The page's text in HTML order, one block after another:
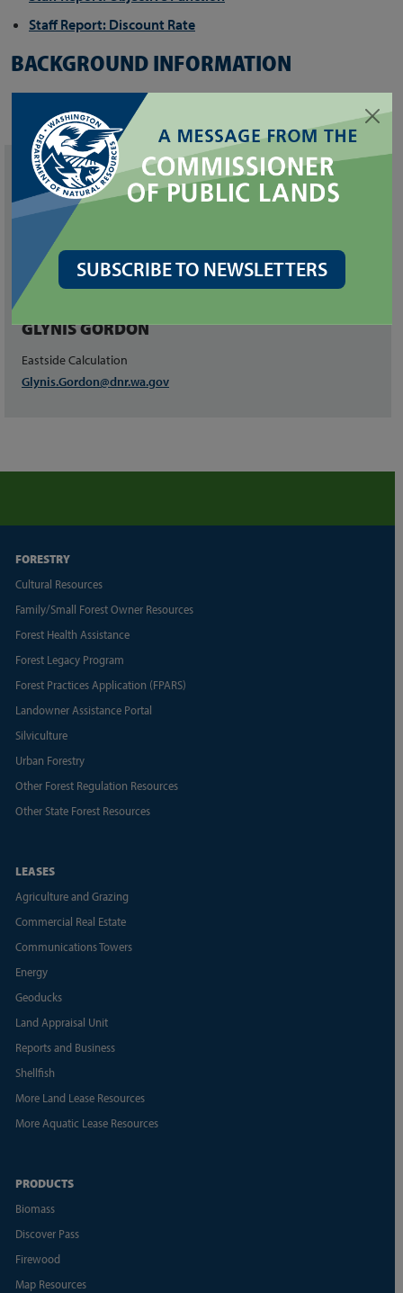
Staff Report: Discount Rate
BACKGROUND INFORMATION
Fact Sheet
Hoja Informativa en Español
CONTACT
JUSTIN SCHMAL
Project Director and
Westside Calculation
justin.schmal@dnr.wa.gov
GLYNIS GORDON
Eastside Calculation
Glynis.Gordon@dnr.wa.gov
SUBSCRIBE TO NEWSLETTERS
FORESTRY
Cultural Resources
Family/Small Forest Owner Resources
Forest Health Assistance
Forest Legacy Program
Forest Practices Application (FPARS)
Landowner Assistance Portal
Silviculture
Urban Forestry
Other Forest Regulation Resources
Other State Forest Resources
LEASES
Agriculture and Grazing
Commercial Real Estate
Communications Towers
Energy
Geoducks
Land Appraisal Unit
Reports and Business
Shellfish
More Land Lease Resources
More Aquatic Lease Resources
PRODUCTS
Biomass
Discover Pass
Firewood
Map Resources